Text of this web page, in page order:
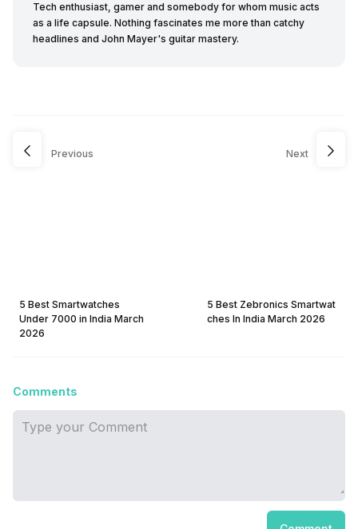
Tech enthusiast, gamer and somebody for whom music acts
as a life capsule. Nothing fascinates me more than catchy
headlines and John Mayer's guitar mastery.
Previous
5 Best Smartwatches
Under 7000 in India March
2026
Next
5 Best Zebronics Smartwat
ches In India March 2026
Comments